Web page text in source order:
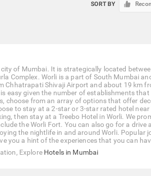
SORT BY
of Mumbai. It is strategically located
Complex. Worli is a part of South Mumbai
Chhatrapati Shivaji Airport and about 19 km
easy given the number of establishments
choose from an array of options that offer
to stay at a 2-star or 3-star rated hotel
then stay at a Treebo Hotel in Worli. We
the Worli Fort. You can also go for a drive
the nightlife in and around Worli. Popular
you a hint of the experiences that you can
Explore Hotels in Mumbai